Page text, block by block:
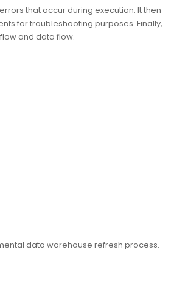
that occur during execution. It then
for troubleshooting purposes. Finally,
and data flow.
data warehouse refresh process.